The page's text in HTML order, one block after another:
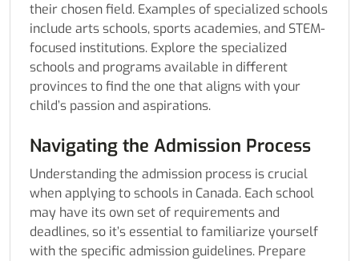
their chosen field. Examples of specialized schools
include arts schools, sports academies, and STEM-
focused institutions. Explore the specialized
schools and programs available in different
provinces to find the one that aligns with your
child’s passion and aspirations.
Navigating the Admission Process
Understanding the admission process is crucial
when applying to schools in Canada. Each school
may have its own set of requirements and
deadlines, so it’s essential to familiarize yourself
with the specific admission guidelines. Prepare